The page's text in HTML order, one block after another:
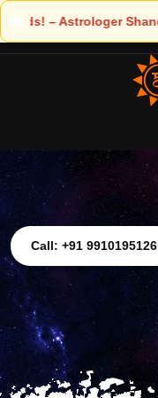
Light to Your Life
Call: +91 9910195126